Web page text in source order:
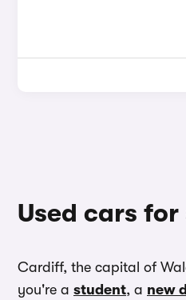
Used cars
Cardiff, the capital of
you're a student, a new